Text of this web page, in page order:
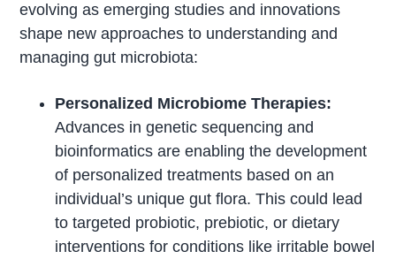
evolving as emerging studies and innovations
shape new approaches to understanding and
managing gut microbiota:
Personalized Microbiome Therapies:
Advances in genetic sequencing and
bioinformatics are enabling the development
of personalized treatments based on an
individual’s unique gut flora. This could lead
to targeted probiotic, prebiotic, or dietary
interventions for conditions like irritable bowel